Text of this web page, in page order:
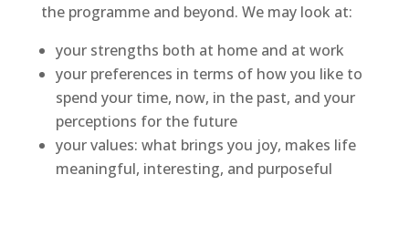
the programme and beyond. We may look at:
your strengths both at home and at work
your preferences in terms of how you like to
spend your time, now, in the past, and your
perceptions for the future
your values: what brings you joy, makes life
meaningful, interesting, and purposeful